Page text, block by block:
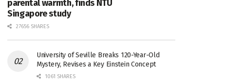
parental warmth, finds NTU
Singapore study
27656 SHARES
University of Seville Breaks 120-Year-Old
Mystery, Revises a Key Einstein Concept
1061 SHARES